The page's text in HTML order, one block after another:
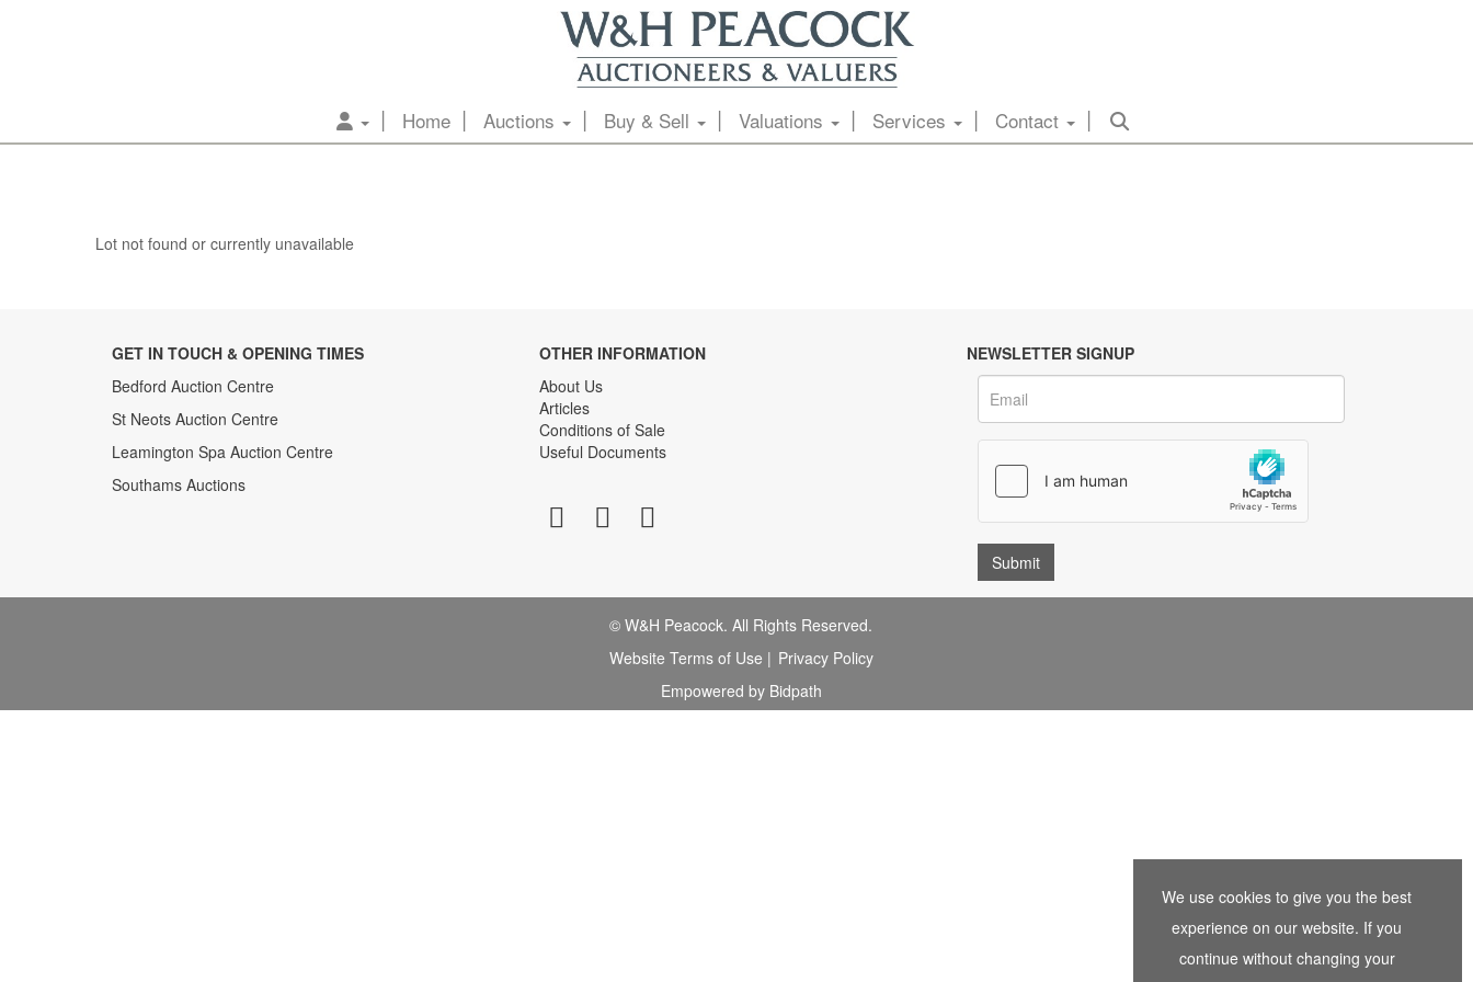
Home Auctions Buy & Sell Valuations Services Contact
Lot not found or currently unavailable
GET IN TOUCH & OPENING TIMES
Bedford Auction Centre
St Neots Auction Centre
Leamington Spa Auction Centre
Southams Auctions
OTHER INFORMATION
About Us
Articles
Conditions of Sale
Useful Documents
NEWSLETTER SIGNUP
© W&H Peacock. All Rights Reserved.
Website Terms of Use | Privacy Policy
Empowered by Bidpath
We use cookies to give you the best
experience on our website. If you
continue without changing your